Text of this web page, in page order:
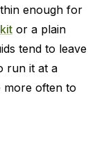
enough for
or a plain
tend to leave
run it at a
more often to